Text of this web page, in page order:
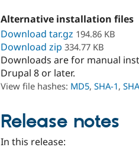
Alternative installation files
Download tar.gz 194.86 KB
Download zip 334.77 KB
Downloads are for manual
Drupal 8 or later.
View file hashes: MD5, SHA-1,
Release notes
In this release: